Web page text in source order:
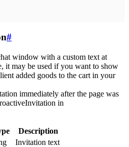
#
window with a custom text at
it may be used if you want to show
added goods to the cart in your
immediately after the page was
in
Description
Invitation text